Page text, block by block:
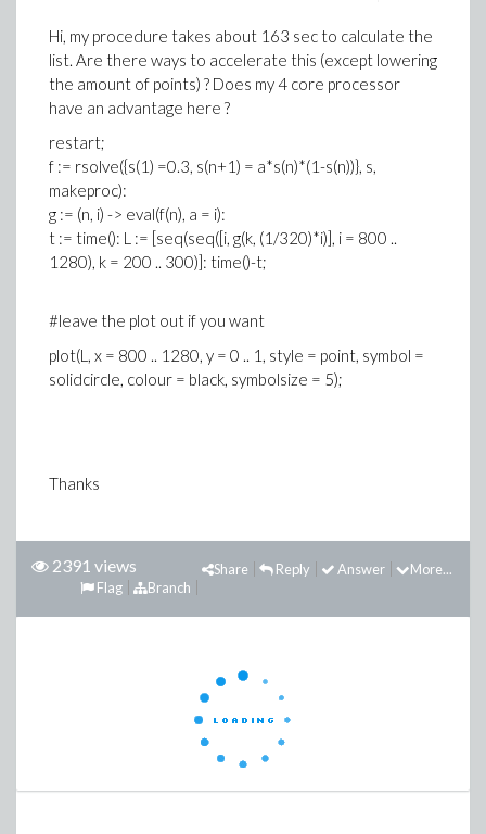
Hi, my procedure takes about 163 sec to calculate the
list. Are there ways to accelerate this (except lowering
the amount of points) ? Does my 4 core processor
have an advantage here ?
restart;
f := rsolve({s(1) =0.3, s(n+1) = a*s(n)*(1-s(n))}, s,
makeproc):
g := (n, i) -> eval(f(n), a = i):
t := time(): L := [seq(seq([i, g(k, (1/320)*i)], i = 800 ..
1280), k = 200 .. 300)]: time()-t;
#leave the plot out if you want
plot(L, x = 800 .. 1280, y = 0 .. 1, style = point, symbol =
solidcircle, colour = black, symbolsize = 5);
Thanks
2391 views More...
Answer
Reply
Share
Branch
Flag